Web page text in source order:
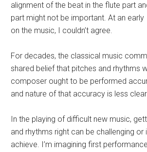
alignment of the beat in the flute part
part might not be important. At an
on the music, I couldn’t agree.
For decades, the classical music
shared belief that pitches and rhythms
composer ought to be performed
and nature of that accuracy is less
In the playing of difficult new music,
and rhythms right can be challenging
achieve. I’m imagining first